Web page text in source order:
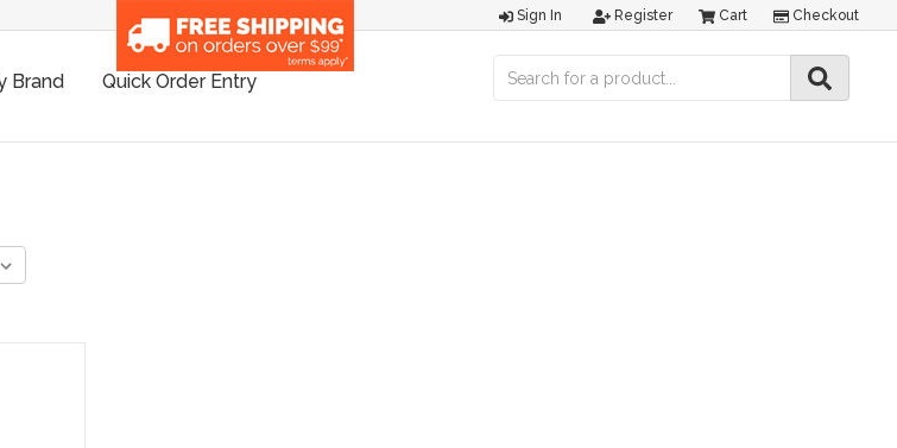
Sign In Register Cart Checkout
Brand Quick Order Entry